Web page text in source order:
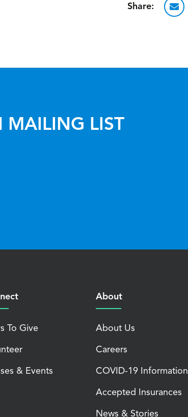
Share:
LIST
To Give
& Events
About
About Us
Careers
COVID-19 Information
Accepted Insurances
News & Stories